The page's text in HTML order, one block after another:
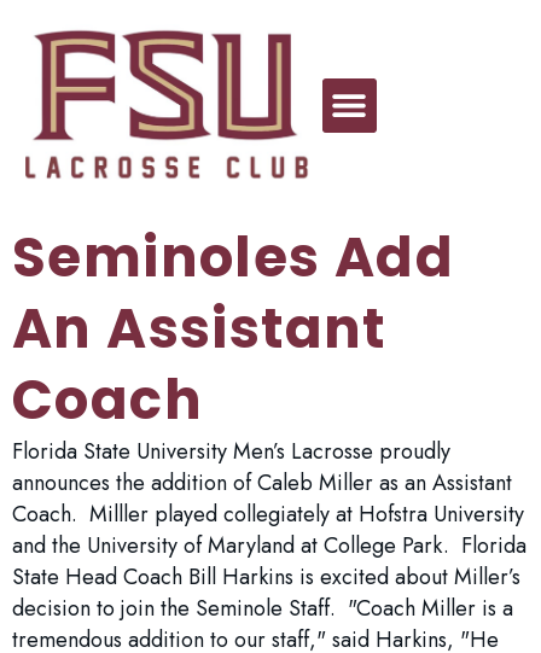
Seminoles Add
An Assistant
Coach
Florida State University Men’s Lacrosse proudly
announces the addition of Caleb Miller as an Assistant
Coach. Milller played collegiately at Hofstra University
and the University of Maryland at College Park. Florida
State Head Coach Bill Harkins is excited about Miller’s
decision to join the Seminole Staff. "Coach Miller is a
tremendous addition to our staff," said Harkins, "He